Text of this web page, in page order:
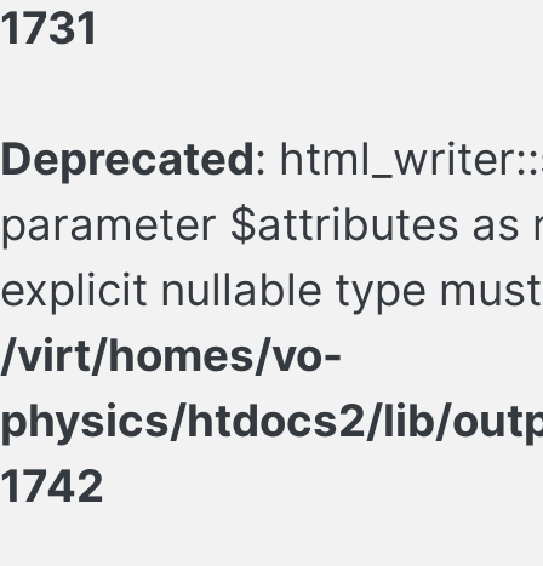
1731
Deprecated:
parameter $attributes as
explicit nullable type
/virt/homes/vo-
physics/htdocs2/lib/
1742